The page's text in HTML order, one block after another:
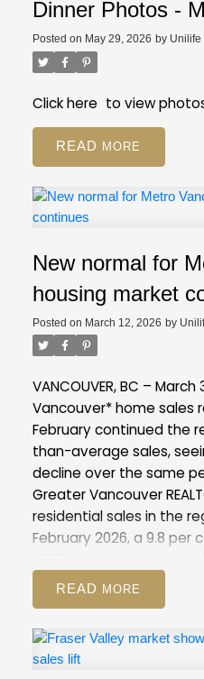
regular PDP courses will
platform, event
member website.
Employee Restricted (BA
Pickle Ball Court
Distance to Ski hill/Lift
Is this a Pre-Sale (Strata
Resources Review our
fields. If you have more
at 604-730-3000.
Dinner Photos -
Posted on May 29, 2026 by Unilife
Clickhere to view
READ
New normal for
housing market
Posted on March 12, 2026 by
VANCOUVER, BC –
Vancouver* home sales
February continued the
than-average sales,
decline over the same
Greater Vancouver
residential sales in the
February 2026, a 9.8
28.7 per cent below the
average (2,310).
There
attached and apartment
for sale on the Multiple
Metro Vancouver in
READ